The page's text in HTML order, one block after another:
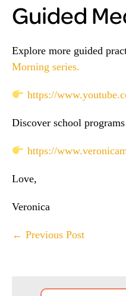
Guided
Explore more guided
Morning series.
https://
Discover school
https://
Love,
Veronica
Post
← Previous Post